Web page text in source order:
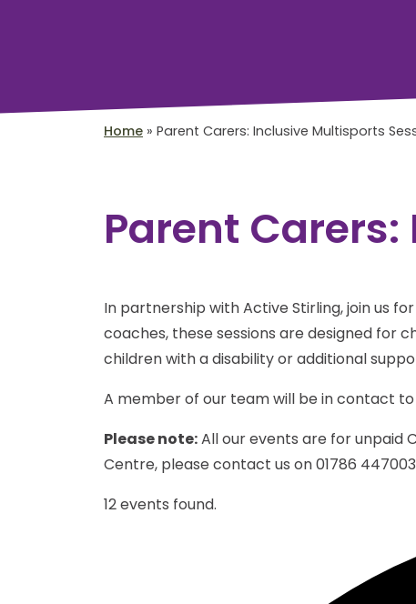
Home » Parent Carers: Inclusive Multisports
Parent
In partnership with Active Stirling, join us
coaches, these sessions are designed for
children with a disability or additional
A member of our team will be in contact
Please note:All our events are for unpaid
Centre, please contact us on 01786
12 events found.